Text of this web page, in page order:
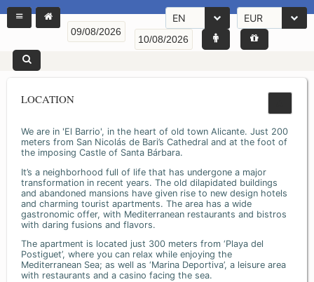
EN EUR
LOCATION
We are in 'El Barrio', in the heart of old town Alicante. Just 200
meters from San Nicolás de Bari’s Cathedral and at the foot of
the imposing Castle of Santa Bárbara.
It’s a neighborhood full of life that has undergone a major
transformation in recent years. The old dilapidated buildings
and abandoned mansions have given rise to new design hotels
and charming tourist apartments. The area has a wide
gastronomic offer, with Mediterranean restaurants and bistros
with daring fusions and flavors.
The apartment is located just 300 meters from ‘Playa del
Postiguet’, where you can relax while enjoying the
Mediterranean Sea; as well as ‘Marina Deportiva’, a leisure area
with restaurants and a casino facing the sea.